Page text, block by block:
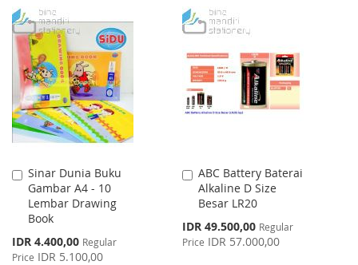
TO
WISH
LIST
TO
COMPARE
WISH
LIST
COMPARE
Sinar Dunia Buku
Gambar A4 - 10
Lembar Drawing
Book
Special
Price
IDR 4.400,00 Regular
Price IDR 5.100,00
Add
to
Cart
ABC Battery Baterai
Alkaline D Size
Besar LR20
Special
Price
IDR 49.500,00 Regular
Price IDR 57.000,00
Add
to
Cart